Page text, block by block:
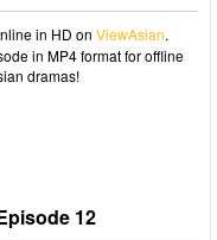
in HD on ViewAsian.
in MP4 format for offline
dramas!
12